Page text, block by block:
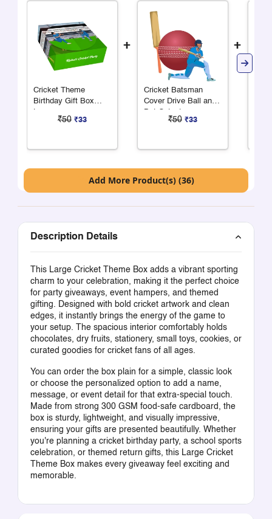
Cricket Theme
Birthday Gift Box
Large
₹50 ₹33
+
Cricket Batsman
Cover Drive Ball and
Bat Cutout
₹50 ₹33
+
Add More Product(s) (36)
Description Details
This Large Cricket Theme Box adds a vibrant sporting
charm to your celebration, making it the perfect choice
for party giveaways, event hampers, and themed
gifting. Designed with bold cricket artwork and clean
edges, it instantly brings the energy of the game to
your setup. The spacious interior comfortably holds
chocolates, dry fruits, stationery, small toys, cookies, or
curated goodies for cricket fans of all ages.
You can order the box plain for a simple, classic look
or choose the personalized option to add a name,
message, or event detail for that extra-special touch.
Made from strong 300 GSM food-safe cardboard, the
box is sturdy, lightweight, and visually impressive,
ensuring your gifts are presented beautifully. Whether
you're planning a cricket birthday party, a school sports
celebration, or themed return gifts, this Large Cricket
Theme Box makes every giveaway feel exciting and
memorable.